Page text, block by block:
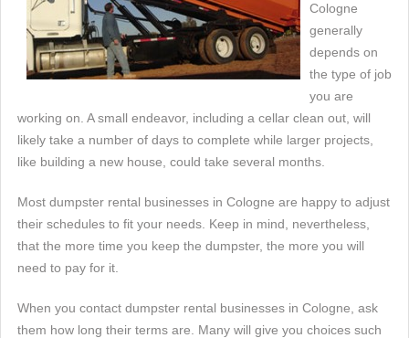
Cologne
generally
depends on
the type of job
you are
working on. A small endeavor, including a cellar clean out, will
likely take a number of days to complete while larger projects,
like building a new house, could take several months.
Most dumpster rental businesses in Cologne are happy to adjust
their schedules to fit your needs. Keep in mind, nevertheless,
that the more time you keep the dumpster, the more you will
need to pay for it.
When you contact dumpster rental businesses in Cologne, ask
them how long their terms are. Many will give you choices such